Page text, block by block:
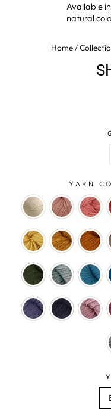
Available
natural
Home/
YARN